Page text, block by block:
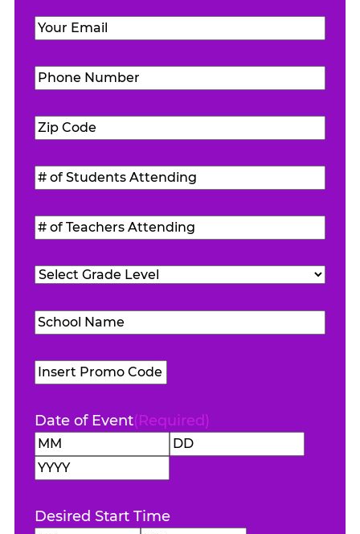
Email (Required)
Phone
Number(Required)
Zip
Code(Required)
#
of
Students
Attending(Required)
#
of
Teachers
Attending(Required)
Grade
School
Name(Required)
Promo
Code
Date of Event(Required)
Month
Desired Start Time